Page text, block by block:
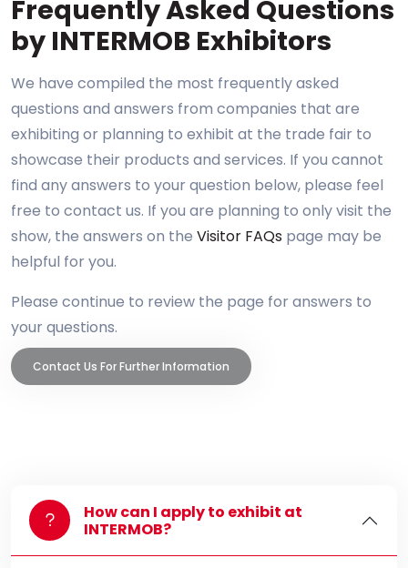
Frequently Asked Questions
by INTERMOB Exhibitors
We have compiled the most frequently asked
questions and answers from companies that are
exhibiting or planning to exhibit at the trade fair to
showcase their products and services. If you cannot
find any answers to your question below, please feel
free to contact us. If you are planning to only visit the
show, the answers on the Visitor FAQs page may be
helpful for you.
Please continue to review the page for answers to
your questions.
Contact Us For Further Information
How can I apply to exhibit at
INTERMOB?